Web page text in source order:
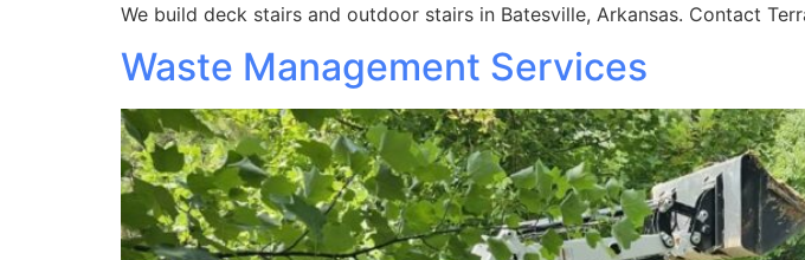
We build deck stairs and outdoor stairs in Batesville, Arkansas. Contact
Waste Management Services